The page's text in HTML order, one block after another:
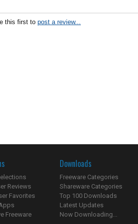
this first to post a review...
Reviews
Favorites
Freeware
Downloads
Freeware Categories
Shareware Categories
Top 100 Downloads
Latest Updates
Now Downloading...